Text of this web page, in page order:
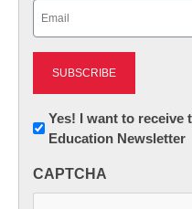
Newsletter:
Innovations
K12
Yes! I want to receive
Education Newsletter
CAPTCHA